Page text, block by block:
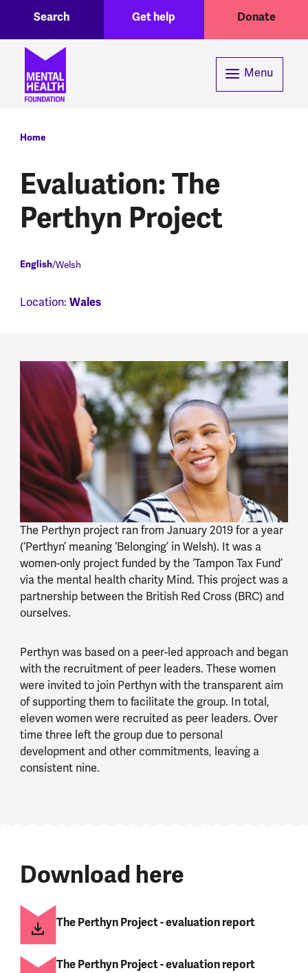
Header menuGet help Donate
Search
Menu
Breadcrumb
Home
Evaluation: The
Perthyn Project
English Welsh
Location: Wales
The Perthyn project ran from January 2019 for a year
(‘Perthyn’ meaning ‘Belonging’ in Welsh). It was a
women-only project funded by the ‘Tampon Tax Fund’
via the mental health charity Mind. This project was a
partnership between the British Red Cross (BRC) and
ourselves.
Perthyn was based on a peer-led approach and began
with the recruitment of peer leaders. These women
were invited to join Perthyn with the transparent aim
of supporting them to facilitate the group. In total,
eleven women were recruited as peer leaders. Over
time three left the group due to personal
development and other commitments, leaving a
consistent nine.
Download here
The Perthyn Project - evaluation report
The Perthyn Project - evaluation report